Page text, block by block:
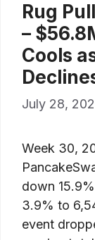
Rug
–
Cools
July 28,
Week 30,
down
3.9% to
event